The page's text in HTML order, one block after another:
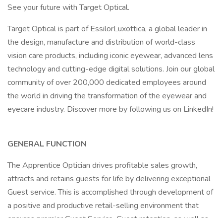
See your future with Target Optical.
Target Optical is part of EssilorLuxottica, a global leader in
the design, manufacture and distribution of world-class
vision care products, including iconic eyewear, advanced lens
technology and cutting-edge digital solutions. Join our global
community of over 200,000 dedicated employees around
the world in driving the transformation of the eyewear and
eyecare industry. Discover more by following us on LinkedIn!
GENERAL FUNCTION
The Apprentice Optician drives profitable sales growth,
attracts and retains guests for life by delivering exceptional
Guest service. This is accomplished through development of
a positive and productive retail-selling environment that